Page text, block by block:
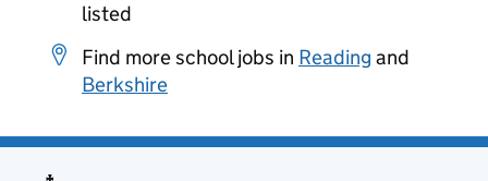
listed
Find more school jobs in Reading and
Berkshire